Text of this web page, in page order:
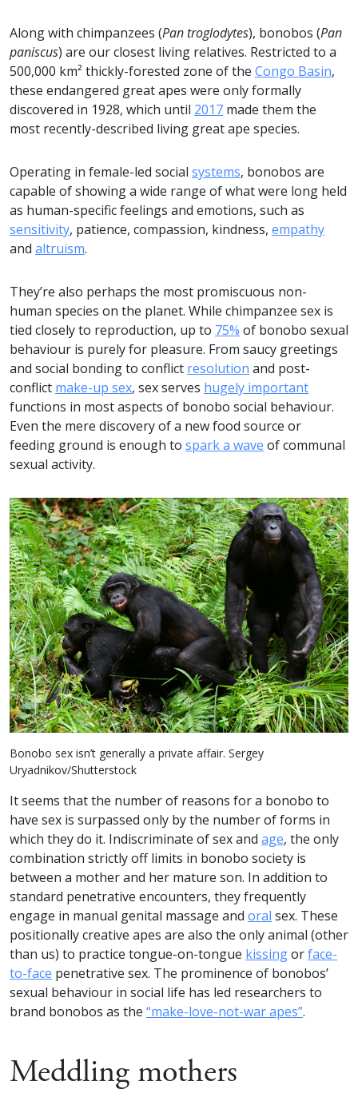
Along with chimpanzees (Pan troglodytes), bonobos (Pan
paniscus) are our closest living relatives. Restricted to a
500,000 km² thickly-forested zone of the Congo Basin,
these endangered great apes were only formally
discovered in 1928, which until 2017 made them the
most recently-described living great ape species.
Operating in female-led social systems, bonobos are
capable of showing a wide range of what were long held
as human-specific feelings and emotions, such as
sensitivity, patience, compassion, kindness, empathy
and altruism.
They’re also perhaps the most promiscuous non-
human species on the planet. While chimpanzee sex is
tied closely to reproduction, up to 75% of bonobo sexual
behaviour is purely for pleasure. From saucy greetings
and social bonding to conflict resolution and post-
conflict make-up sex, sex serves hugely important
functions in most aspects of bonobo social behaviour.
Even the mere discovery of a new food source or
feeding ground is enough to spark a wave of communal
sexual activity.
Bonobo sex isn’t generally a private affair. Sergey
Uryadnikov/Shutterstock
It seems that the number of reasons for a bonobo to
have sex is surpassed only by the number of forms in
which they do it. Indiscriminate of sex and age, the only
combination strictly off limits in bonobo society is
between a mother and her mature son. In addition to
standard penetrative encounters, they frequently
engage in manual genital massage and oral sex. These
positionally creative apes are also the only animal (other
than us) to practice tongue-on-tongue kissingorface-
to-face penetrative sex. The prominence of bonobos’
sexual behaviour in social life has led researchers to
brand bonobos as the “make-love-not-war apes”.
Meddling mothers